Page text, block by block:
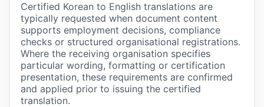
Certified Korean to English translations are
typically requested when document content
supports employment decisions, compliance
checks or structured organisational registrations.
Where the receiving organisation specifies
particular wording, formatting or certification
presentation, these requirements are confirmed
and applied prior to issuing the certified
translation.